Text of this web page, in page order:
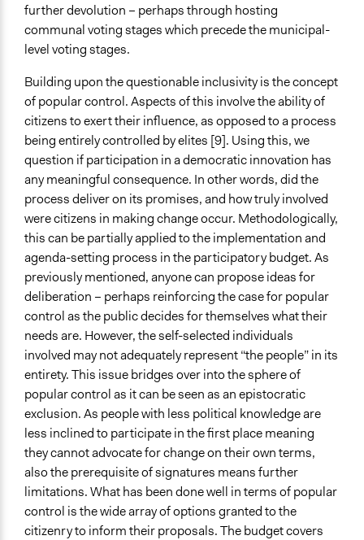
further devolution – perhaps through hosting
communal voting stages which precede the municipal-
level voting stages.
Building upon the questionable inclusivity is the concept
of popular control. Aspects of this involve the ability of
citizens to exert their influence, as opposed to a process
being entirely controlled by elites [9]. Using this, we
question if participation in a democratic innovation has
any meaningful consequence. In other words, did the
process deliver on its promises, and how truly involved
were citizens in making change occur. Methodologically,
this can be partially applied to the implementation and
agenda-setting process in the participatory budget. As
previously mentioned, anyone can propose ideas for
deliberation – perhaps reinforcing the case for popular
control as the public decides for themselves what their
needs are. However, the self-selected individuals
involved may not adequately represent “the people” in its
entirety. This issue bridges over into the sphere of
popular control as it can be seen as an epistocratic
exclusion. As people with less political knowledge are
less inclined to participate in the first place meaning
they cannot advocate for change on their own terms,
also the prerequisite of signatures means further
limitations. What has been done well in terms of popular
control is the wide array of options granted to the
citizenry to inform their proposals. The budget covers